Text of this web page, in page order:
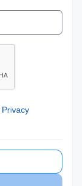
Privacy